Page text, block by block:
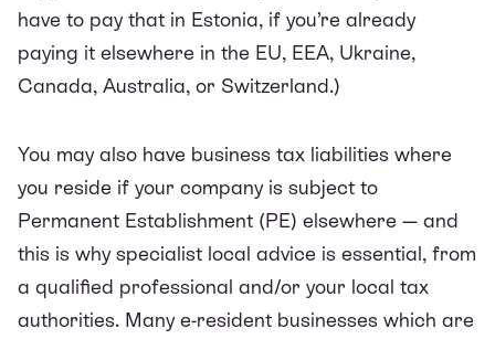
have to pay that in Estonia, if you’re already
paying it elsewhere in the EU, EEA, Ukraine,
Canada, Australia, or Switzerland.)
You may also have business tax liabilities where
you reside if your company is subject to
Permanent Establishment (PE) elsewhere — and
this is why specialist local advice is essential, from
a qualified professional and/or your local tax
authorities. Many e-resident businesses which are